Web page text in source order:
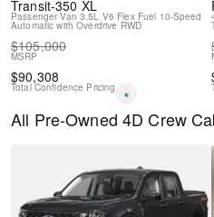
Low tire pressure warning
Illuminated entry
Heated door mirrors
Fully automatic headlights
Front reading lights
Front anti-roll bar
Dual front side impact airbags
Delay-off headlights
Brake assist
ABS brakes
Transit-350 XL
Passenger Van 3.5L V6 Flex Fuel 10-Speed
Automatic with Overdrive RWD
$105,000
MSRP
$90,308
Total Confidence Pricing *
All Pre-Owned 4D Crew